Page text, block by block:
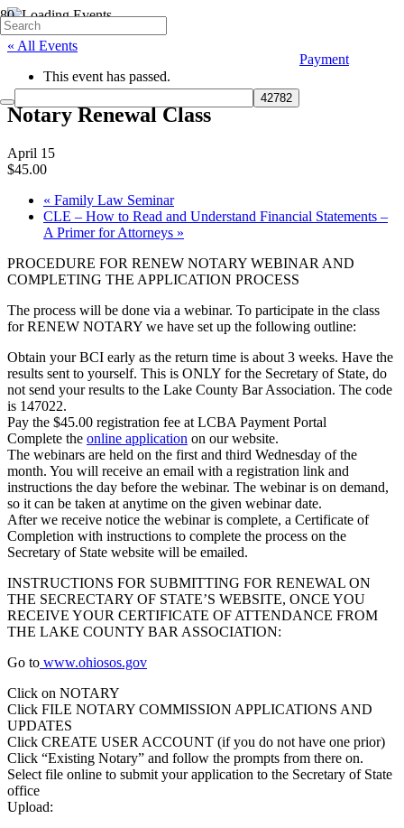
Payment
« All Events
This event has passed.
Notary Renewal Class
April 15
$45.00
« Family Law Seminar
CLE – How to Read and Understand Financial Statements –
A Primer for Attorneys »
PROCEDURE FOR RENEW NOTARY WEBINAR AND
COMPLETING THE APPLICATION PROCESS
The process will be done via a webinar. To participate in the class
for RENEW NOTARY we have set up the following outline:
Obtain your BCI early as the return time is about 3 weeks. Have the
results sent to yourself. This is ONLY for the Secretary of State, do
not send your results to the Lake County Bar Association. The code
is 147022.
Pay the $45.00 registration fee at LCBA Payment Portal
Complete the online application on our website.
The webinars are held on the first and third Wednesday of the
month. You will receive an email with a registration link and
instructions the day before the webinar. The webinar is on demand,
so it can be taken at anytime on the given webinar date.
After we receive notice the webinar is complete, a Certificate of
Completion with instructions to complete the process on the
Secretary of State website will be emailed.
INSTRUCTIONS FOR SUBMITTING FOR RENEWAL ON
THE SECRECTARY OF STATE’S WEBSITE, ONCE YOU
RECEIVE YOUR CERTIFICATE OF ATTENDANCE FROM
THE LAKE COUNTY BAR ASSOCIATION:
Go to www.ohiosos.gov
Click on NOTARY
Click FILE NOTARY COMMISSION APPLICATIONS AND
UPDATES
Click CREATE USER ACCOUNT (if you do not have one prior)
Click “Existing Notary” and follow the prompts from there on.
Select file online to submit your application to the Secretary of State
office
Upload: